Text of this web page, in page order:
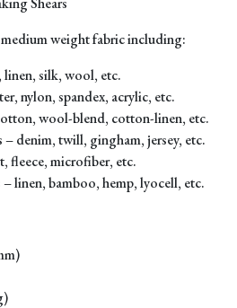
weight fabric including:
silk, wool, etc.
nylon, spandex, acrylic, etc.
wool-blend, cotton-linen, etc.
denim, twill, gingham, jersey, etc.
fleece, microfiber, etc.
linen, bamboo, hemp, lyocell, etc.